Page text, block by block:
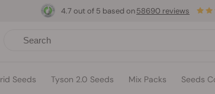
Seeds Tyson 2.0 Seeds Mix Packs Seeds
4.7 out of 5 based on58690 reviews